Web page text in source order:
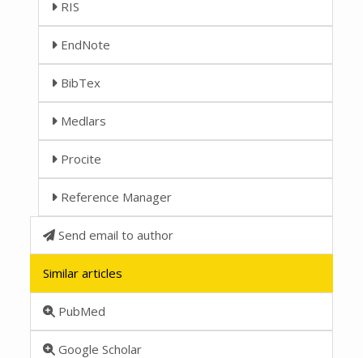
RIS
EndNote
BibTex
Medlars
Procite
Reference Manager
Send email to author
Similar articles
PubMed
Google Scholar